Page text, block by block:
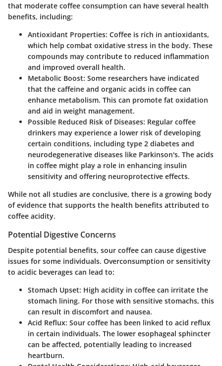
that moderate coffee consumption can have several health
benefits, including:
Antioxidant Properties: Coffee is rich in antioxidants,
which help combat oxidative stress in the body. These
compounds may contribute to reduced inflammation
and improved overall health.
Metabolic Boost: Some researchers have indicated
that the caffeine and organic acids in coffee can
enhance metabolism. This can promote fat oxidation
and aid in weight management.
Possible Reduced Risk of Diseases: Regular coffee
drinkers may experience a lower risk of developing
certain conditions, including type 2 diabetes and
neurodegenerative diseases like Parkinson's. The acids
in coffee might play a role in enhancing insulin
sensitivity and offering neuroprotective effects.
While not all studies are conclusive, there is a growing body
of evidence that supports the health benefits attributed to
coffee acidity.
Potential Digestive Concerns
Despite potential benefits, sour coffee can cause digestive
issues for some individuals. Overconsumption or sensitivity
to acidic beverages can lead to:
Stomach Upset: High acidity in coffee can irritate the
stomach lining. For those with sensitive stomachs, this
can result in discomfort and nausea.
Acid Reflux: Sour coffee has been linked to acid reflux
in certain individuals. The lower esophageal sphincter
can be affected, potentially leading to increased
heartburn.